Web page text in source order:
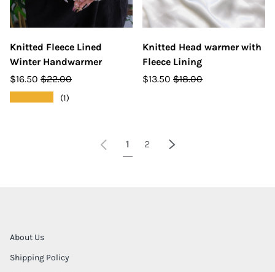
Knitted Fleece Lined
Winter Handwarmer
$16.50 $22.00
(1)
Knitted Head warmer with
Fleece Lining
$13.50 $18.00
Previous
1 2 Next
About Us
Shipping Policy